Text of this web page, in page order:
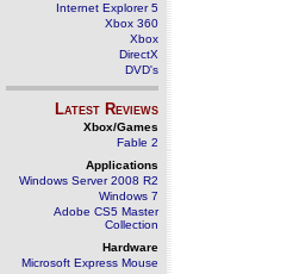
Internet Explorer 5
Xbox 360
Xbox
DirectX
DVD's
Latest Reviews
Xbox/Games
Fable 2
Applications
Windows Server 2008 R2
Windows 7
Adobe CS5 Master
Collection
Hardware
Microsoft Express Mouse